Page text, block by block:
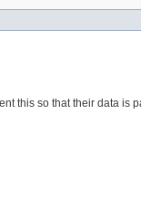
this so that their data is